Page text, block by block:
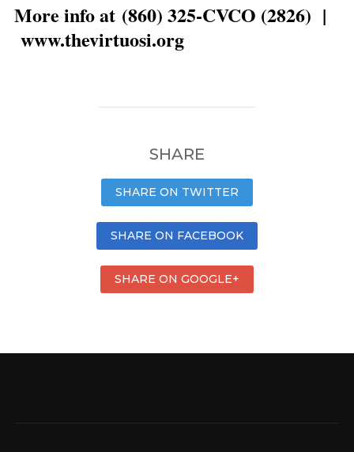
More info at (860) 325-CVCO (2826) |
www.thevirtuosi.org
SHARE
SHARE ON TWITTER
SHARE ON FACEBOOK
SHARE ON GOOGLE+